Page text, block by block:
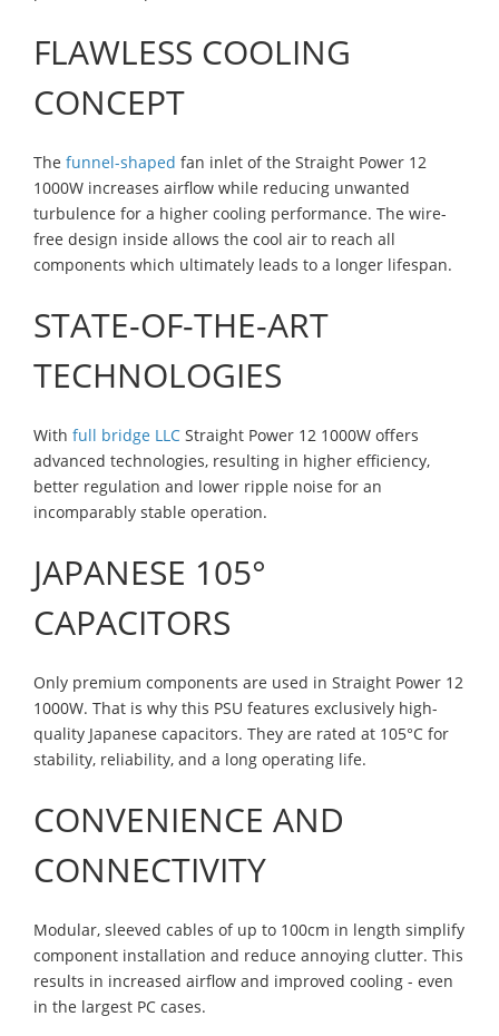
FLAWLESS COOLING
CONCEPT
The funnel-shaped fan inlet of the Straight Power 12
1000W increases airflow while reducing unwanted
turbulence for a higher cooling performance. The wire-
free design inside allows the cool air to reach all
components which ultimately leads to a longer lifespan.
STATE-OF-THE-ART
TECHNOLOGIES
With full bridge LLC Straight Power 12 1000W offers
advanced technologies, resulting in higher efficiency,
better regulation and lower ripple noise for an
incomparably stable operation.
JAPANESE 105°
CAPACITORS
Only premium components are used in Straight Power 12
1000W. That is why this PSU features exclusively high-
quality Japanese capacitors. They are rated at 105°C for
stability, reliability, and a long operating life.
CONVENIENCE AND
CONNECTIVITY
Modular, sleeved cables of up to 100cm in length simplify
component installation and reduce annoying clutter. This
results in increased airflow and improved cooling - even
in the largest PC cases.